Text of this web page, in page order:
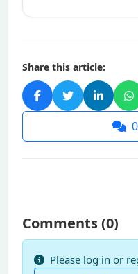
Share this article:
0
Comments (0)
Please log in or